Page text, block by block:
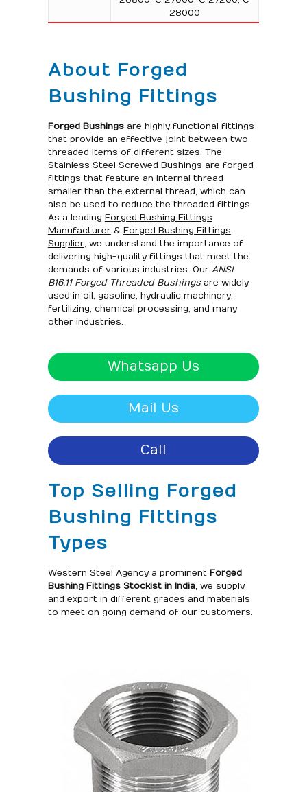
28000
About Forged
Bushing Fittings
Forged Bushingsare highly functional fittings
that provide an effective joint between two
threaded items of different sizes. The
Stainless Steel Screwed Bushings are forged
fittings that feature an internal thread
smaller than the external thread, which can
also be used to reduce the threaded fittings.
As a leading Forged Bushing Fittings
Manufacturer& Forged Bushing Fittings
Supplier, we understand the importance of
delivering high-quality fittings that meet the
demands of various industries. Our ANSI
B16.11 Forged Threaded Bushingsare widely
used in oil, gasoline, hydraulic machinery,
fertilizing, chemical processing, and many
other industries.
Whatsapp Us
Mail Us
Call
Top Selling Forged
Bushing Fittings
Types
Western Steel Agency a prominent Forged
Bushing Fittings Stockist in India, we supply
and export in different grades and materials
to meet on going demand of our customers.